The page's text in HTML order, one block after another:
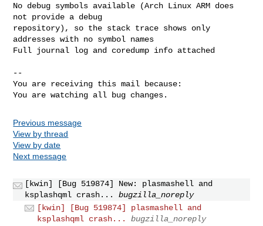
No debug symbols available (Arch Linux ARM does
not provide a debug
repository), so the stack trace shows only
addresses with no symbol names
Full journal log and coredump info attached
--
You are receiving this mail because:
You are watching all bug changes.
Previous message
View by thread
View by date
Next message
[kwin] [Bug 519874] New: plasmashell and
ksplashqml crash...
bugzilla_noreply
[kwin] [Bug 519874] plasmashell and
ksplashqml crash...
bugzilla_noreply